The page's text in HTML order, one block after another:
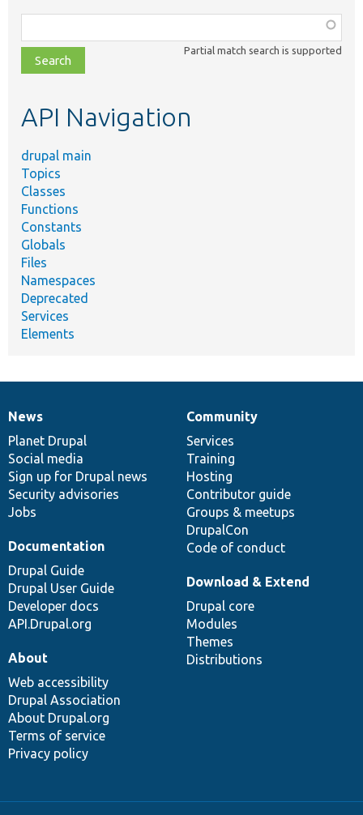
class,
file,
topic,
Partial match search is supported
API Navigation
drupal main
Topics
Classes
Functions
Constants
Globals
Files
Namespaces
Deprecated
Services
Elements
News
items
News
Planet Drupal
Social media
Sign up for Drupal news
Security advisories
Jobs
Our
community
Community
Services
Training
Hosting
Contributor guide
Groups & meetups
DrupalCon
Code of conduct
Documentation
Documentation
Drupal Guide
Drupal User Guide
Developer docs
API.Drupal.org
Drupal
code
base
Download & Extend
Drupal core
Modules
Themes
Distributions
Governance
of
community
About
Web accessibility
Drupal Association
About Drupal.org
Terms of service
Privacy policy